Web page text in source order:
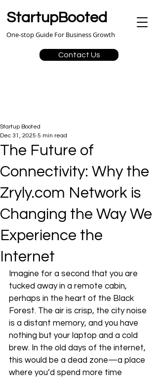
StartupBooted
Contact Us
One-stop Guide For Business Growth
The Future of
Connectivity: Why the
Zryly.com Network is
Changing the Way We
Experience the
Internet
Startup Booted
Dec 31, 2025 5 min read
Imagine for a second that you are
tucked away in a remote cabin,
perhaps in the heart of the Black
Forest. The air is crisp, the city noise
is a distant memory, and you have
nothing but your laptop and a cold
brew. In the old days of the internet,
this would be a dead zone—a place
where you’d spend more time